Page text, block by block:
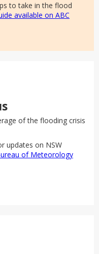
to take in the flood
available on ABC
of the flooding crisis
updates on NSW
of Meteorology